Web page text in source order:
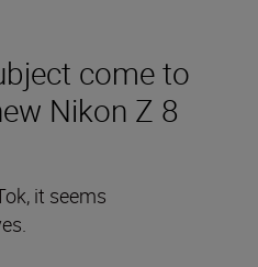
come to
Nikon Z 8
it seems